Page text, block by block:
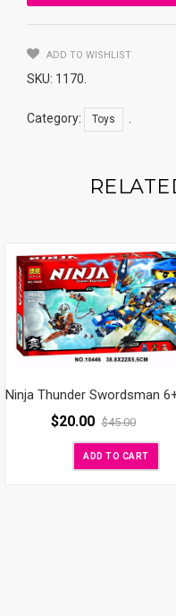
Wheels
Quantity
ADD TO WISHLIST
SKU: 1170.
Category: Toys .
$20.00 $45.00
ADD TO CART